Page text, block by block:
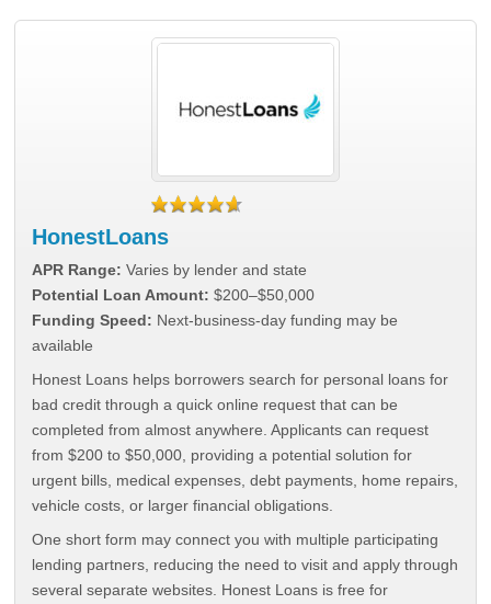
HonestLoans
APR Range: Varies by lender and state
Potential Loan Amount: $200–$50,000
Funding Speed: Next-business-day funding may be
available
Honest Loans helps borrowers search for personal loans for
bad credit through a quick online request that can be
completed from almost anywhere. Applicants can request
from $200 to $50,000, providing a potential solution for
urgent bills, medical expenses, debt payments, home repairs,
vehicle costs, or larger financial obligations.
One short form may connect you with multiple participating
lending partners, reducing the need to visit and apply through
several separate websites. Honest Loans is free for